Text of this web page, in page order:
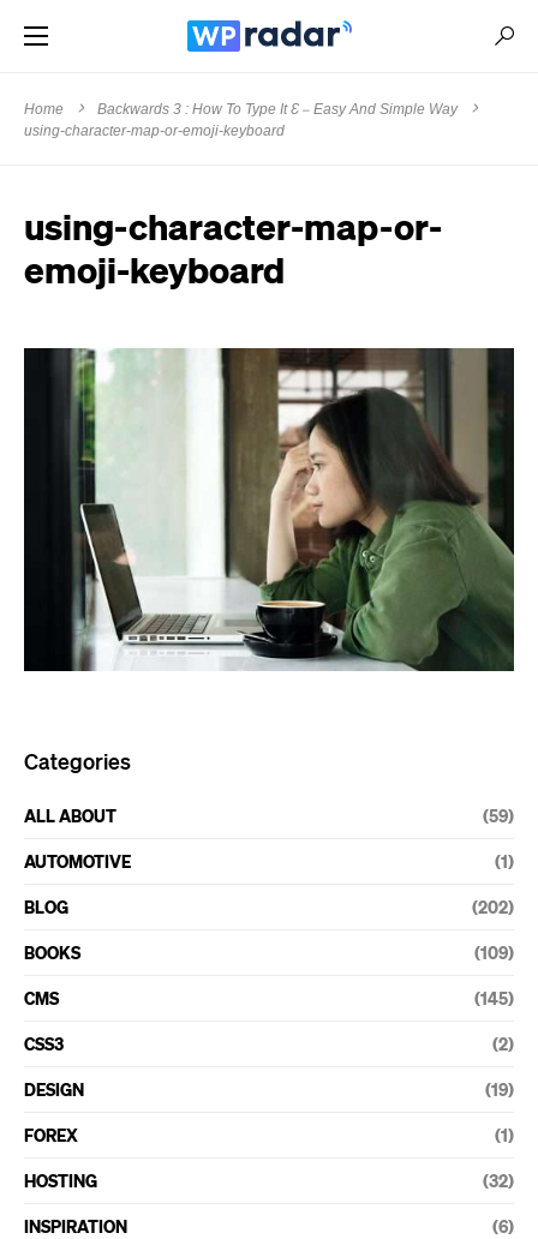
Home
Backwards 3 : How To Type It Ɛ – Easy And Simple Way
using-character-map-or-emoji-keyboard
using-character-map-or-
emoji-keyboard
Categories
ALL ABOUT (59)
AUTOMOTIVE (1)
BLOG (202)
BOOKS (109)
CMS (145)
CSS3 (2)
DESIGN (19)
FOREX (1)
HOSTING (32)
INSPIRATION (6)